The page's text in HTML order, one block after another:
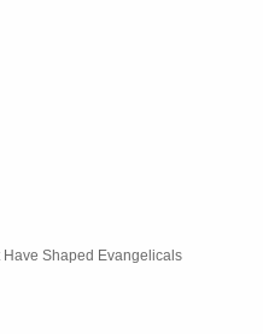
Have Shaped Evangelicals